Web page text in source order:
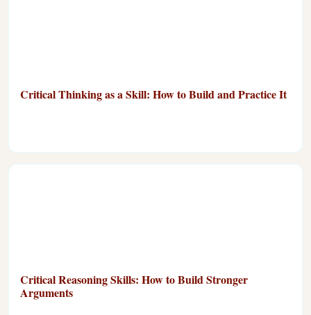
Critical Thinking as a Skill: How to Build and Practice It
Critical Reasoning Skills: How to Build Stronger
Arguments